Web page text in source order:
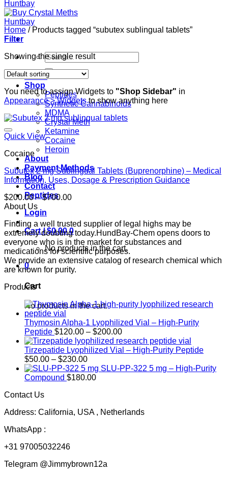
Search
for:
Home
Shop
Peptides
Synthetic Cannabinoids
MDMA
Crystal Meth
Ketamine
Cocaine
Heroin
About
Payment Methods
Blog
Contact
Peptides
Login
Cart /$0.00 0
No products in the cart.
0
Cart
No products in the cart.
Home /Products tagged “subutex sublingual tablets”
Filter
Showing the single result
You need to assign Widgets to "Shop Sidebar" in
Appearance > Widgetsto show anything here
Quick View
Cocaine
Subutex 2 mg Sublingual Tablets (Buprenorphine) – Medical
Information, Uses, Dosage & Prescription Guidance
$200.00 – $700.00Price
through
$700.00
About Us
Finding a well trusted supplier of legal highs may be
extremely doubting today.HundBay-Chem opens doors to
everyone who is in the market for substances and
medications for scientific purposes.
We provide an extensive catalog of research chemical which
are known for purity.
Products
Thymosin Alpha-1 Lyophilized Vial – High-Purity
Peptide $120.00 – $200.00Price
range:
$120.00
$200.00
Tirzepatide Lyophilized Vial – High-Purity Peptide
$50.00 – $230.00Price
range:
$50.00
SLU-PP-322 5 mg – High-Purity
Compound $180.00
Contact Us
Address: California, USA , Netherlands
WhatsApp :
+31 97005032246
Telegram @Jimmybrown12a